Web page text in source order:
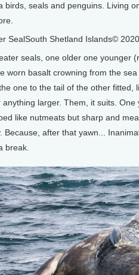
birds, seals and penguins. Living
SealSouth Shetland Islands©
seals, one older one younger
worn basalt crowning from the
one to the tail of the other fitted,
larger. Them, it suits.
like nutmeats but sharp and
Because, after that yawn...
break.